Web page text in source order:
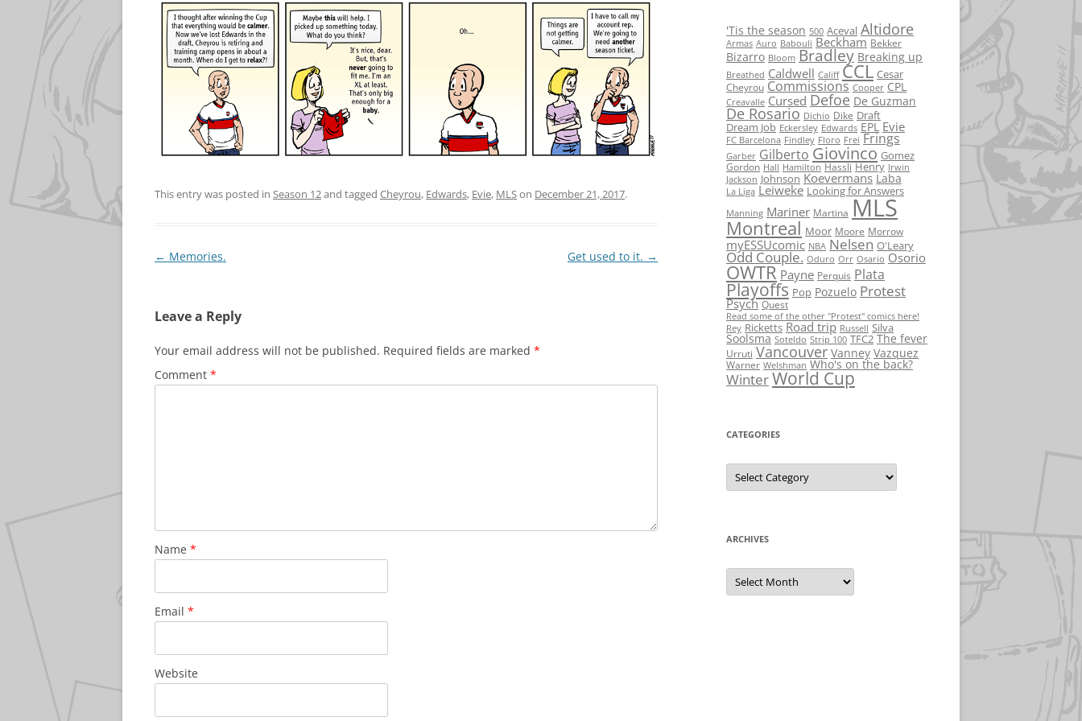
This entry was posted in Season 12and tagged Cheyrou, Edwards, Evie, MLSon December 21, 2017.
Post
← Memories. Get used to it. →
Leave a Reply
Your email address will not be published. Required fields are marked *
Comment *
Name *
Email *
Website
'Tis the season 500 Aceval Altidore
Armas Auro Babouli Beckham Bekker
Bizarro Bloom Bradley Breaking up
Breathed Caldwell Califf CCL Cesar
Cheyrou Commissions Cooper CPL
Creavalle Cursed Defoe De Guzman
De Rosario Dichio Dike Draft
Dream Job Eckersley Edwards EPL Evie
FC Barcelona Findley Floro Frei Frings
Garber Gilberto Giovinco Gomez
Gordon Hall Hamilton Hassli Henry Irwin
Jackson Johnson Koevermans Laba
La Liga Leiweke Looking for Answers
Manning Mariner Martina MLS
Montreal Moor Moore Morrow
myESSUcomic NBA Nelsen O'Leary
Odd Couple. Oduro Orr Osario Osorio
OWTR Payne Perquis Plata
Playoffs Pop Pozuelo Protest
Psych Quest
Read some of the other "Protest" comics here!
Rey Ricketts Road trip Russell Silva
Soolsma Soteldo Strip 100 TFC2 The fever
Urruti Vancouver Vanney Vazquez
Warner Welshman Who's on the back?
WinterWorld Cup
CATEGORIES
Categories
ARCHIVES
Archives